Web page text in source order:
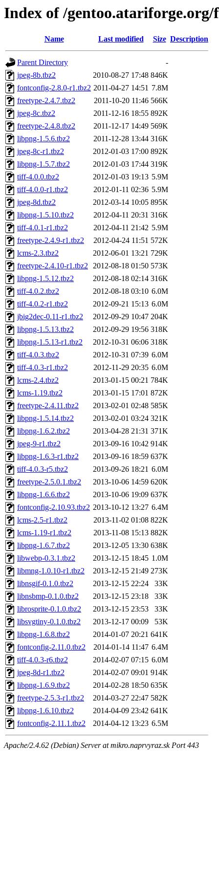
Index of /
Name Last modified Size Description
Parent Directory
-
jpeg-8b.tbz2
2010-08-27 17:48 846K
fontconfig-2.8.0-r1.tbz2 2011-04-27 14:51 7.8M
freetype-2.4.7.tbz2
2011-10-20 11:46 566K
jpeg-8c.tbz2
2011-12-16 18:55 892K
freetype-2.4.8.tbz2
2011-12-17 14:49 569K
libpng-1.5.6.tbz2
2011-12-28 13:44 316K
jpeg-8c-r1.tbz2
2012-01-03 17:00 892K
libpng-1.5.7.tbz2
2012-01-03 17:44 319K
tiff-4.0.0.tbz2
2012-01-03 19:13 5.9M
tiff-4.0.0-r1.tbz2
2012-01-11 02:36 5.9M
jpeg-8d.tbz2
2012-03-14 10:05 895K
libpng-1.5.10.tbz2
2012-04-11 20:31 316K
tiff-4.0.1-r1.tbz2
2012-04-11 21:42 5.9M
freetype-2.4.9-r1.tbz2
2012-04-24 11:51 572K
lcms-2.3.tbz2
2012-06-01 13:21 729K
freetype-2.4.10-r1.tbz2 2012-08-18 01:50 573K
libpng-1.5.12.tbz2
2012-08-18 02:14 316K
tiff-4.0.2.tbz2
2012-08-18 03:10 6.0M
tiff-4.0.2-r1.tbz2
2012-09-21 15:13 6.0M
jbig2dec-0.11-r1.tbz2
2012-09-29 10:47 204K
libpng-1.5.13.tbz2
2012-09-29 19:56 318K
libpng-1.5.13-r1.tbz2
2012-10-31 06:06 318K
tiff-4.0.3.tbz2
2012-10-31 07:39 6.0M
tiff-4.0.3-r1.tbz2
2012-11-29 20:35 6.0M
lcms-2.4.tbz2
2013-01-15 00:21 784K
lcms-1.19.tbz2
2013-01-15 17:01 872K
freetype-2.4.11.tbz2
2013-02-01 02:48 585K
libpng-1.5.14.tbz2
2013-02-01 03:24 321K
libpng-1.6.2.tbz2
2013-04-28 21:31 371K
jpeg-9-r1.tbz2
2013-09-16 10:42 914K
libpng-1.6.3-r1.tbz2
2013-09-16 18:59 637K
tiff-4.0.3-r5.tbz2
2013-09-26 18:21 6.0M
freetype-2.5.0.1.tbz2
2013-10-06 14:59 620K
libpng-1.6.6.tbz2
2013-10-06 19:09 637K
fontconfig-2.10.93.tbz2 2013-10-12 13:27 6.4M
lcms-2.5-r1.tbz2
2013-11-02 01:08 822K
lcms-1.19-r1.tbz2
2013-11-08 15:13 882K
libpng-1.6.7.tbz2
2013-12-05 13:30 638K
libwebp-0.3.1.tbz2
2013-12-15 18:45 1.0M
libmng-1.0.10-r1.tbz2
2013-12-15 21:49 273K
libnsgif-0.1.0.tbz2
2013-12-15 22:24
33K
libnsbmp-0.1.0.tbz2
2013-12-15 23:18
33K
librosprite-0.1.0.tbz2
2013-12-15 23:53
33K
libsvgtiny-0.1.0.tbz2
2013-12-17 00:09
53K
libpng-1.6.8.tbz2
2014-01-07 20:21 641K
fontconfig-2.11.0.tbz2
2014-01-14 11:47 6.4M
tiff-4.0.3-r6.tbz2
2014-02-07 07:15 6.0M
jpeg-8d-r1.tbz2
2014-02-07 09:01 914K
libpng-1.6.9.tbz2
2014-02-28 18:50 635K
freetype-2.5.3-r1.tbz2
2014-03-27 22:47 582K
libpng-1.6.10.tbz2
2014-04-09 23:42 641K
fontconfig-2.11.1.tbz2
2014-04-12 13:23 6.5M
Apache/2.4.62 (Debian) Server at mikro.naprvyraz.sk Port 443